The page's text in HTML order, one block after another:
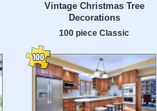
Vintage Christmas Tree
Decorations
100 piece Classic